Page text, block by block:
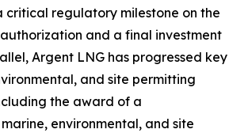
critical regulatory milestone on the
and a final investment
Argent LNG has progressed key
and site permitting
the award of a
environmental, and site